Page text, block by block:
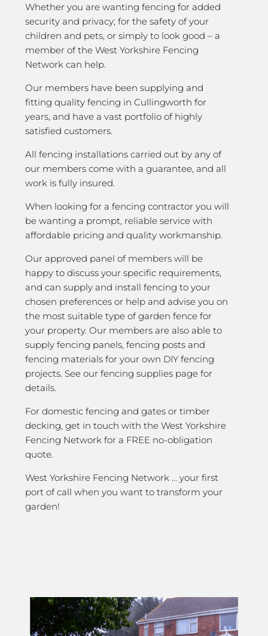
Whether you are wanting fencing for added
security and privacy; for the safety of your
children and pets, or simply to look good – a
member of the West Yorkshire Fencing
Network can help.
Our members have been supplying and
fitting quality fencing in Cullingworth for
years, and have a vast portfolio of highly
satisfied customers.
All fencing installations carried out by any of
our members come with a guarantee, and all
work is fully insured.
When looking for a fencing contractor you will
be wanting a prompt, reliable service with
affordable pricing and quality workmanship.
Our approved panel of members will be
happy to discuss your specific requirements,
and can supply and install fencing to your
chosen preferences or help and advise you on
the most suitable type of garden fence for
your property. Our members are also able to
supply fencing panels, fencing posts and
fencing materials for your own DIY fencing
projects. See our fencing supplies page for
details.
For domestic fencing and gates or timber
decking, get in touch with the West Yorkshire
Fencing Network for a FREE no-obligation
quote.
West Yorkshire Fencing Network … your first
port of call when you want to transform your
garden!